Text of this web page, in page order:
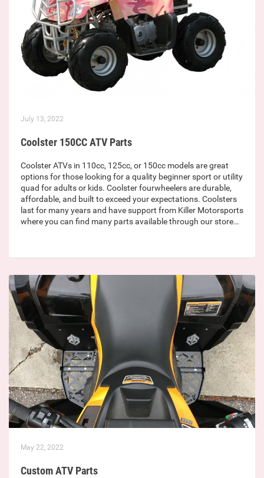
July 13, 2022
Coolster 150CC ATV Parts
Coolster ATVs in 110cc, 125cc, or 150cc models are great
options for those looking for a quality beginner sport or utility
quad for adults or kids. Coolster fourwheelers are durable,
affordable, and built to exceed your expectations. Coolsters
last for many years and have support from Killer Motorsports
where you can find many parts available through our store…
May 22, 2022
Custom ATV Parts